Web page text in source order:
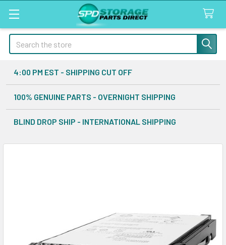
Search
4:00 PM EST - SHIPPING CUT OFF
100% GENUINE PARTS - OVERNIGHT SHIPPING
BLIND DROP SHIP - INTERNATIONAL SHIPPING